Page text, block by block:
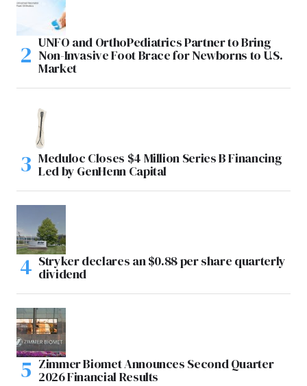
UNFO and OrthoPediatrics Partner to Bring
Non-Invasive Foot Brace for Newborns to U.S.
Market
Meduloc Closes $4 Million Series B Financing
Led by GenHenn Capital
Stryker declares an $0.88 per share quarterly
dividend
Zimmer Biomet Announces Second Quarter
2026 Financial Results